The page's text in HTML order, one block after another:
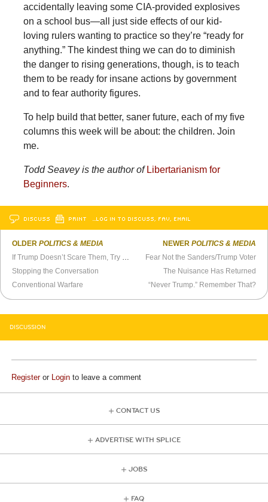
accidentally leaving some CIA-provided explosives
on a school bus—all just side effects of our kid-
loving rulers wanting to practice so they’re “ready for
anything.” The kindest thing we can do to diminish
the danger to rising generations, though, is to teach
them to be ready for insane actions by government
and to fear authority figures.
To help build that better, saner future, each of my five
columns this week will be about: the children. Join
me.
Todd Seavey is the author of Libertarianism for
Beginners.
DISCUSS PRINT …LOG IN TO DISCUSS, FAV, EMAIL
OLDERPOLITICS & MEDIA
If Trump Doesn’t Scare Them, Try Predators
Stopping the Conversation
Conventional Warfare
NEWER POLITICS & MEDIA
Fear Not the Sanders/Trump Voter
The Nuisance Has Returned
“Never Trump.” Remember That?
DISCUSSION
Registeror Login to leave a comment
CONTACT US
ADVERTISE WITH SPLICE
JOBS
FAQ